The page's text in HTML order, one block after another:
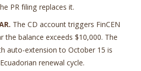
PR filing replaces it.
The CD account triggers FinCEN
the balance exceeds $10,000. The
auto-extension to October 15 is
renewal cycle.